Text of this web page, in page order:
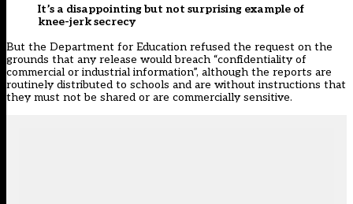
It’s a disappointing but not surprising example of
knee-jerk secrecy
But the Department for Education refused the request on the
grounds that any release would breach “confidentiality of
commercial or industrial information”, although the reports are
routinely distributed to schools and are without instructions that
they must not be shared or are commercially sensitive.